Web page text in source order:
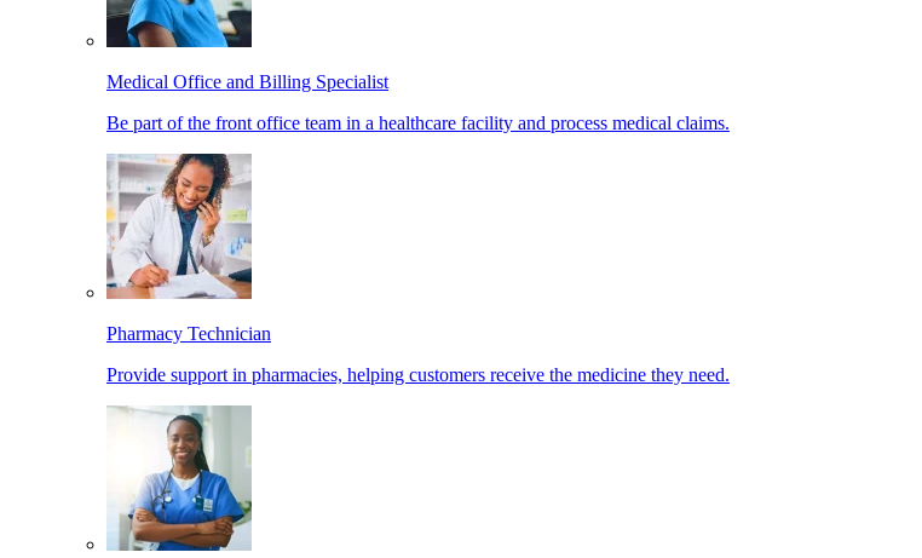
Medical Office and Billing Specialist
Be part of the front office team in a healthcare facility and process medical claims.
Pharmacy Technician
Provide support in pharmacies, helping customers receive the medicine they need.